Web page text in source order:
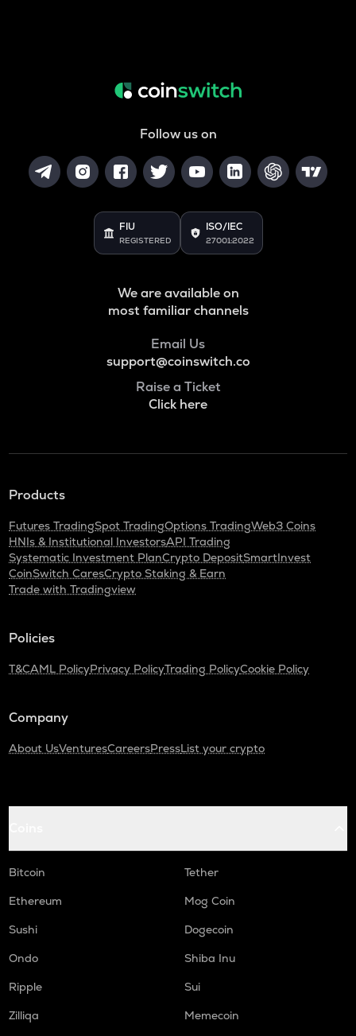
Follow us on
FIU
REGISTERED
ISO/IEC
27001:2022
We are available on
most familiar channels
Email Us
support@coinswitch.co
Raise a Ticket
Click here
Products
Futures TradingSpot TradingOptions TradingWeb3 Coins
HNIs & Institutional InvestorsAPI Trading
Systematic Investment PlanCrypto DepositSmartInvest
CoinSwitch CaresCrypto Staking & Earn
Trade with Tradingview
Policies
T&CAML PolicyPrivacy PolicyTrading PolicyCookie Policy
Company
About UsVenturesCareersPressList your crypto
Bitcoin
Tether
Ethereum
Mog Coin
Sushi
Dogecoin
Ondo
Shiba Inu
Ripple
Sui
Zilliqa
Memecoin